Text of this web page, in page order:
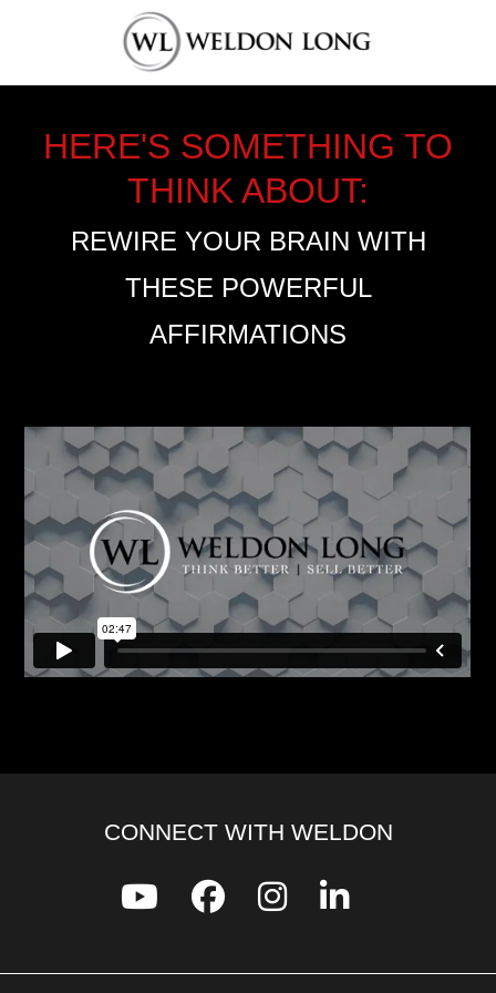
HERE'S SOMETHING TO
THINK ABOUT:
REWIRE YOUR BRAIN WITH
THESE POWERFUL
AFFIRMATIONS
CONNECT WITH WELDON